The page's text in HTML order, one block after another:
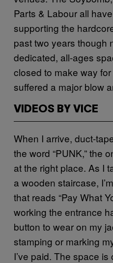
Parts & Labour all
supporting the
past two years though
dedicated, all-ages
closed to make way
suffered a major blow
VIDEOS BY VICE
When I arrive, duct-
the word “PUNK,” the
at the right place. As I
a wooden staircase,
that reads “Pay What
working the entrance
button to wear on my
stamping or marking
I’ve paid. The space